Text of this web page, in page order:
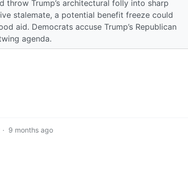
Trump’s architectural folly into sharp
stalemate, a potential benefit freeze could
aid. Democrats accuse Trump’s Republican
agenda.
· 9 months ago